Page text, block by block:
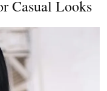
Casual Looks